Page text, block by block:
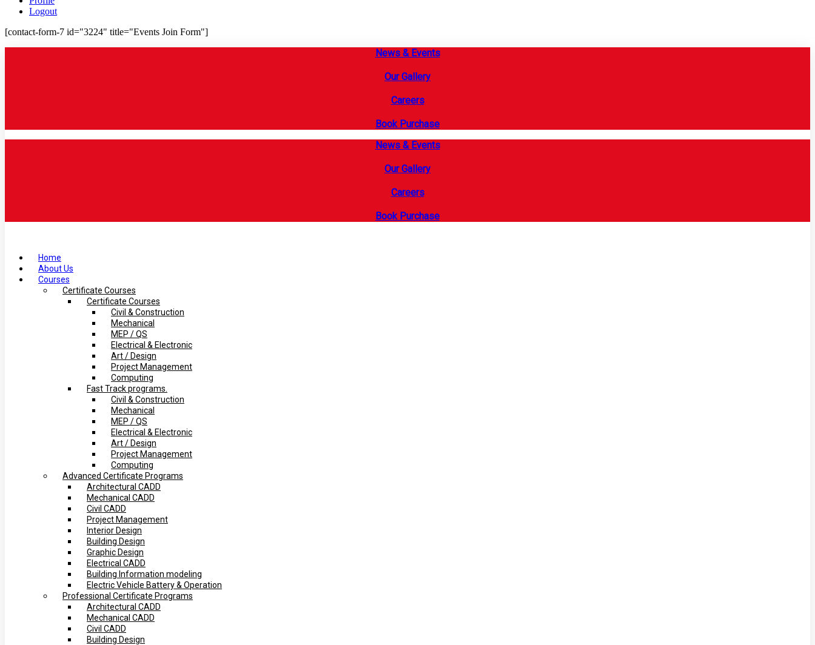
Logout
[contact-form-7 id="3224" title="Events Join Form"]
News & Events
Our Gallery
Careers
Book Purchase
News & Events
Our Gallery
Careers
Book Purchase
Home
About Us
Courses
Certificate Courses
Certificate Courses
Civil & Construction
Mechanical
MEP / QS
Electrical & Electronic
Art / Design
Project Management
Computing
Fast Track programs.
Civil & Construction
Mechanical
MEP / QS
Electrical & Electronic
Art / Design
Project Management
Computing
Advanced Certificate Programs
Architectural CADD
Mechanical CADD
Civil CADD
Project Management
Interior Design
Building Design
Graphic Design
Electrical CADD
Building Information modeling
Electric Vehicle Battery & Operation
Professional Certificate Programs
Architectural CADD
Mechanical CADD
Civil CADD
Building Design